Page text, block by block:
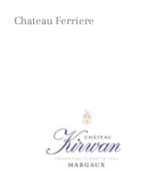
Chateau Ferriere